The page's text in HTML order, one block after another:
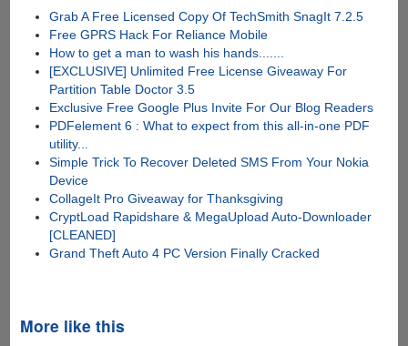
Grab A Free Licensed Copy Of TechSmith SnagIt 7.2.5
Free GPRS Hack For Reliance Mobile
How to get a man to wash his hands.......
[EXCLUSIVE] Unlimited Free License Giveaway For
Partition Table Doctor 3.5
Exclusive Free Google Plus Invite For Our Blog Readers
PDFelement 6 : What to expect from this all-in-one PDF
utility...
Simple Trick To Recover Deleted SMS From Your Nokia
Device
CollageIt Pro Giveaway for Thanksgiving
CryptLoad Rapidshare & MegaUpload Auto-Downloader
[CLEANED]
Grand Theft Auto 4 PC Version Finally Cracked
More like this